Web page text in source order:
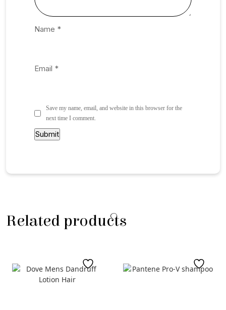
Name *
Email *
Save my name, email, and website in this browser for the
next time I comment.
Related products